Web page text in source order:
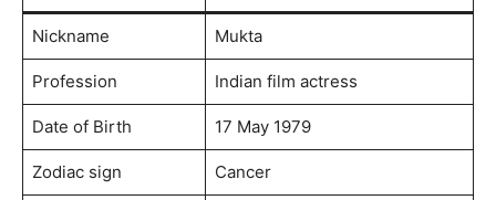
Nickname Mukta
Profession Indian film actress
Date of Birth 17 May 1979
Zodiac sign Cancer